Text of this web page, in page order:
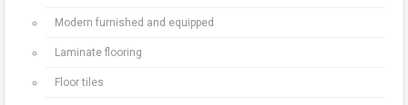
Modern furnished and equipped
Laminate flooring
Floor tiles